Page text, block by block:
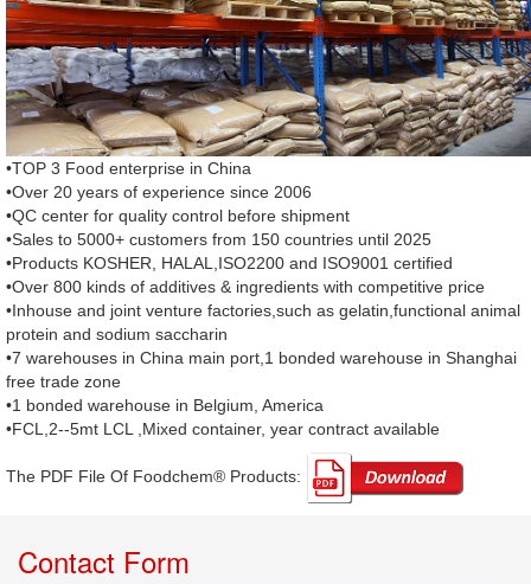
•TOP 3 Food enterprise in China
•Over 20 years of experience since 2006
•QC center for quality control before shipment
•Sales to 5000+ customers from 150 countries until 2025
•Products KOSHER, HALAL,ISO2200 and ISO9001 certified
•Over 800 kinds of additives & ingredients with competitive price
•Inhouse and joint venture factories,such as gelatin,functional animal
protein and sodium saccharin
•7 warehouses in China main port,1 bonded warehouse in Shanghai
free trade zone
•1 bonded warehouse in Belgium, America
•FCL,2--5mt LCL ,Mixed container, year contract available
The PDF File Of Foodchem® Products: